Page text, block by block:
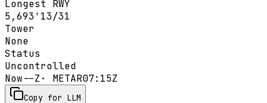
Longest RWY
5,693' 13/31
Tower
None
Status
Uncontrolled
Now--Z · METAR07:15Z
Copy for LLM